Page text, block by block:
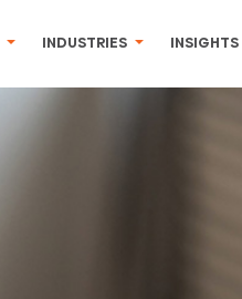
INDUSTRIES INSIGHTS